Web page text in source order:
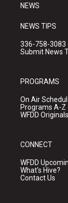
NEWS
NEWS TIPS
336-758-3083
Submit News
PROGRAMS
On Air
Programs A-Z
WFDD Originals
CONNECT
WFDD
What's Hive?
Contact Us